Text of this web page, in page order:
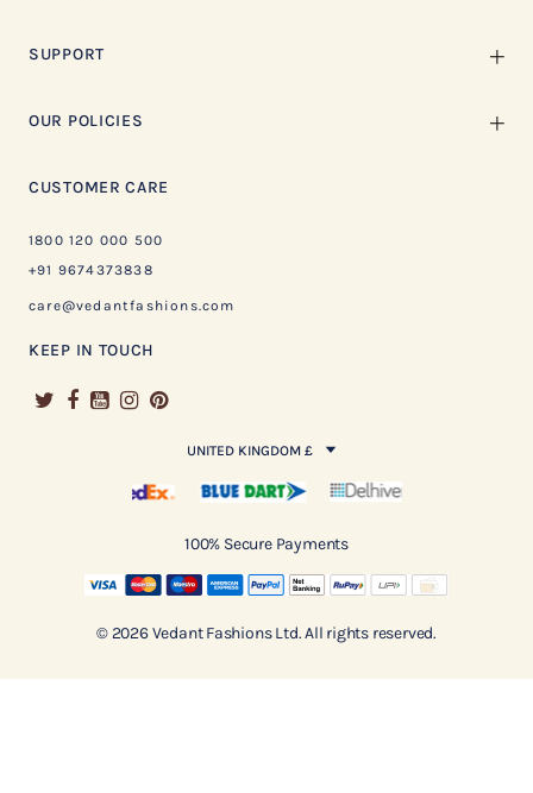
SUPPORT
OUR POLICIES
CUSTOMER CARE
1800 120 000 500
+91 9674373838
care@vedantfashions.com
KEEP IN TOUCH
UNITED KINGDOM £
100% Secure Payments
© 2026 Vedant Fashions Ltd. All rights reserved.